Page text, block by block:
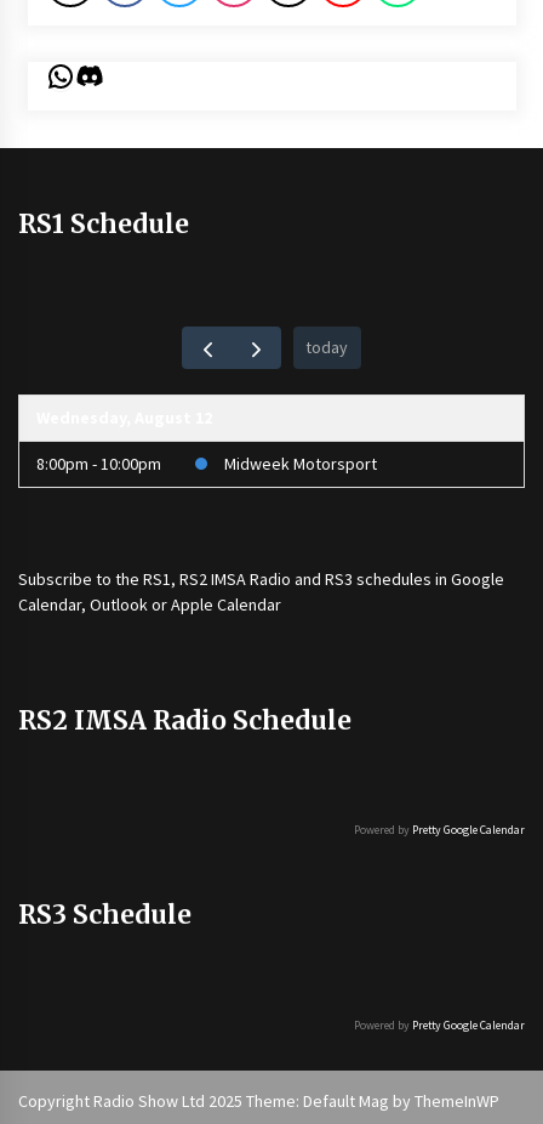
WhatsApp
Discord
RS1 Schedule
today
8:00pm - 10:00pm Midweek Motorsport
Subscribe to the RS1, RS2 IMSA Radio and RS3 schedules in Google
Calendar, Outlook or Apple Calendar
RS2 IMSA Radio Schedule
Powered by Pretty Google Calendar
RS3 Schedule
Powered by Pretty Google Calendar
Copyright Radio Show Ltd 2025 Theme: Default Mag by ThemeInWP